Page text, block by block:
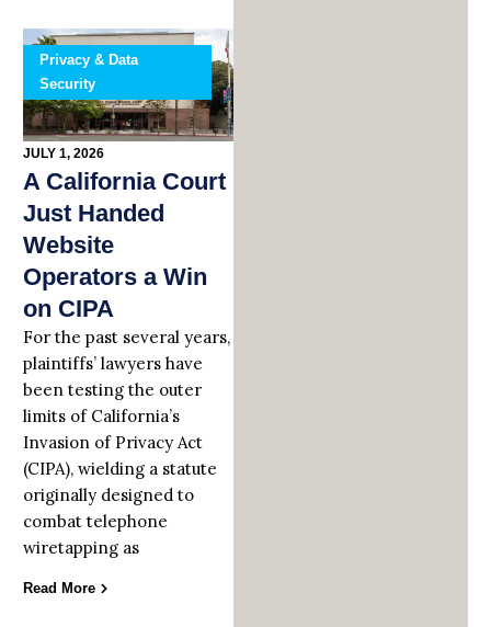
Privacy & Data
Security
JULY 1, 2026
A California Court
Just Handed
Website
Operators a Win
on CIPA
For the past several years,
plaintiffs’ lawyers have
been testing the outer
limits of California’s
Invasion of Privacy Act
(CIPA), wielding a statute
originally designed to
combat telephone
wiretapping as
Read More